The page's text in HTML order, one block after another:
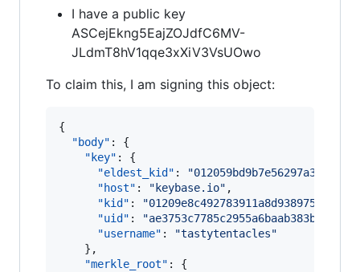
I have a public key
ASCejEkng5EajZOJdfC6MV-
JLdmT8hV1qqe3xXiV3VsUOwo
To claim this, I am signing this object:
{
"body" : {
"key" : {
"eldest_kid" : "
"host" : " keybase.io" ,
"kid" : "
"uid" : "ae3753c7785c2955a6baab383b836919
"username" : "tastytentacles"
    },
"merkle_root" : {